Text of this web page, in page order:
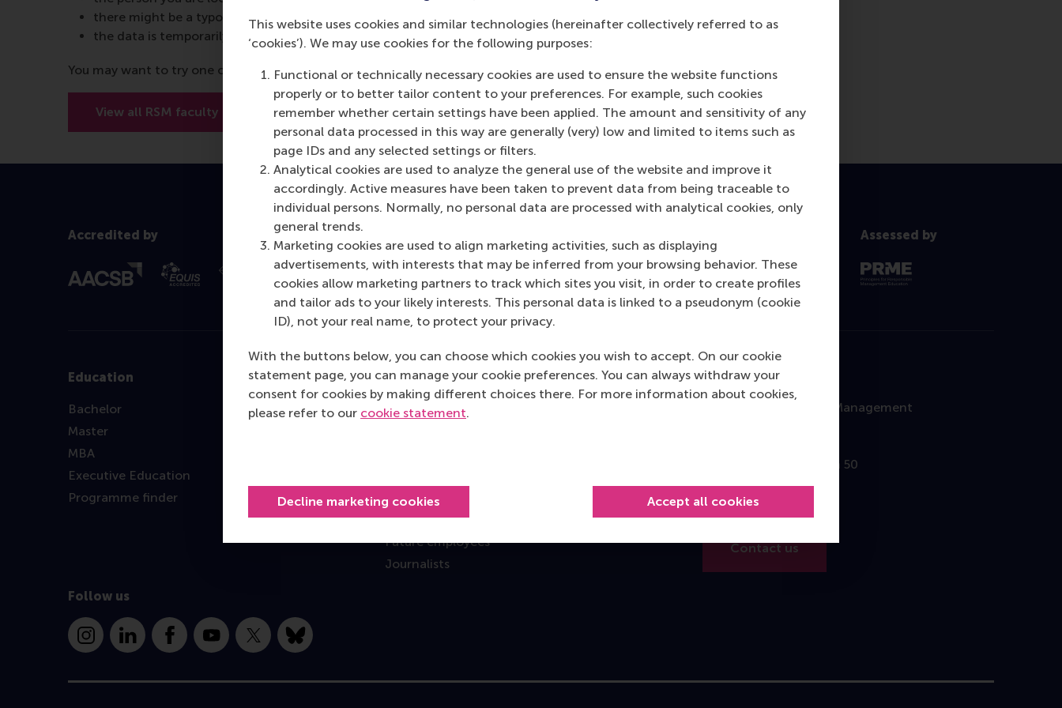
This website uses cookies and similar technologies (hereinafter collectively referred to as
‘cookies’). We may use cookies for the following purposes:
Functional or technically necessary cookies are used to ensure the website functions
properly or to better tailor content to your preferences. For example, such cookies
remember whether certain settings have been applied. The amount and sensitivity of any
personal data processed in this way are generally (very) low and limited to items such as
page IDs and any selected settings or filters.
Analytical cookies are used to analyze the general use of the website and improve it
accordingly. Active measures have been taken to prevent data from being traceable to
individual persons. Normally, no personal data are processed with analytical cookies, only
general trends.
Marketing cookies are used to align marketing activities, such as displaying
advertisements, with interests that may be inferred from your browsing behavior. These
cookies allow marketing partners to track which sites you visit, in order to create profiles
and tailor ads to your likely interests. This personal data is linked to a pseudonym (cookie
ID), not your real name, to protect your privacy.
With the buttons below, you can choose which cookies you wish to accept. On our cookie
statement page, you can manage your cookie preferences. You can always withdraw your
consent for cookies by making different choices there. For more information about cookies,
please refer to our cookie statement.
Decline marketing cookies Accept all cookies
there might be a typo in the URL
the data is temporarily unavailable
You may want to try one of the below options:
View all RSM faculty View RSM’s academic departments
Accredited by Assessed by
Education
Bachelor
Master
MBA
Executive Education
Programme finder
Information for
Future students
Recruiters and organisations
Employees
Future employees
Journalists
Contact
Rotterdam School of Management
Burgemeester Oudlaan 50
3062 PA Rotterdam
The Netherlands
Contact us
Follow us
InstagramLinkedInFacebookYouTube
X Bluesky